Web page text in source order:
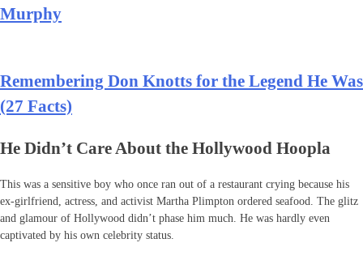
Murphy
Remembering Don Knotts for the Legend He Was
(27 Facts)
He Didn’t Care About the Hollywood Hoopla
This was a sensitive boy who once ran out of a restaurant crying because his
ex-girlfriend, actress, and activist Martha Plimpton ordered seafood. The glitz
and glamour of Hollywood didn’t phase him much. He was hardly even
captivated by his own celebrity status.